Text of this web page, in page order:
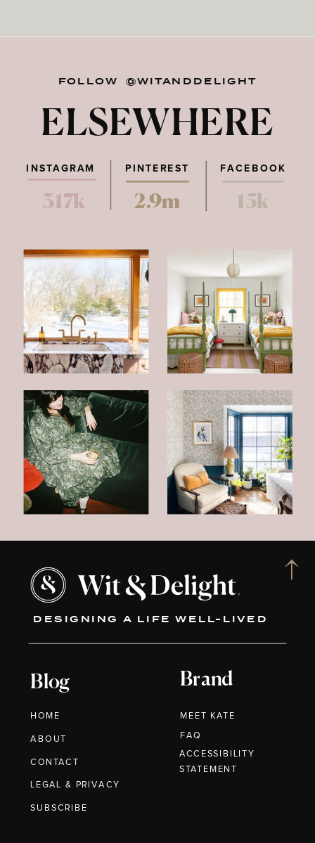
FOLLOW @WITANDDELIGHT
ELSEWHERE
PINTEREST FACEBOOK
317k 2.9m 15k
INSTAGRAM
DESIGNING A LIFE WELL-LIVED
Blog
HOME
ABOUT
CONTACT
Brand
MEET KATE
LEGAL & PRIVACY
FAQ
SUBSCRIBE
ACCESSIBILITY
STATEMENT